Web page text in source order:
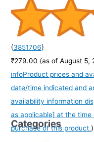
(3851706)
₹279.00 (as of August 5,
infoProduct prices and
date/time indicated and
availability information
as applicable] at the
purchase of this product.)
Categories